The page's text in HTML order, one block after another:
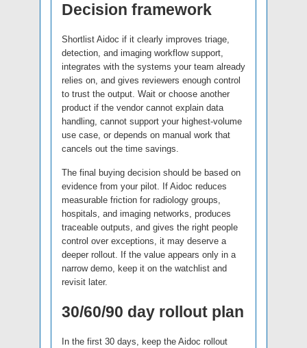
Decision framework
Shortlist Aidoc if it clearly improves triage,
detection, and imaging workflow support,
integrates with the systems your team already
relies on, and gives reviewers enough control
to trust the output. Wait or choose another
product if the vendor cannot explain data
handling, cannot support your highest-volume
use case, or depends on manual work that
cancels out the time savings.
The final buying decision should be based on
evidence from your pilot. If Aidoc reduces
measurable friction for radiology groups,
hospitals, and imaging networks, produces
traceable outputs, and gives the right people
control over exceptions, it may deserve a
deeper rollout. If the value appears only in a
narrow demo, keep it on the watchlist and
revisit later.
30/60/90 day rollout plan
In the first 30 days, keep the Aidoc rollout